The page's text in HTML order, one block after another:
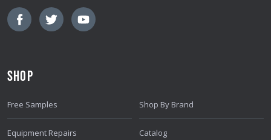
L
A
R
S
SHOP
Free Samples
Equipment Repairs
Shop By Brand
Catalog